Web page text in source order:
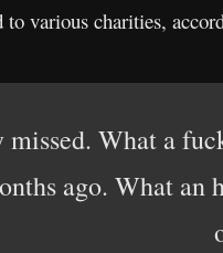
various charities,
What a
ago. What